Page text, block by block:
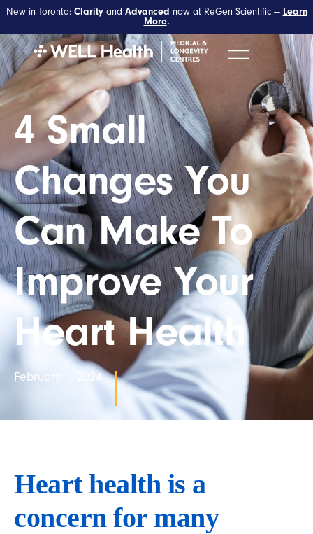
New in Toronto: Clarityand Advanced now at ReGen Scientific — Learn
More.
4 Small
Changes You
Can Make To
Improve Your
Heart Health
February 1, 2024
Heart health is a
concern for many